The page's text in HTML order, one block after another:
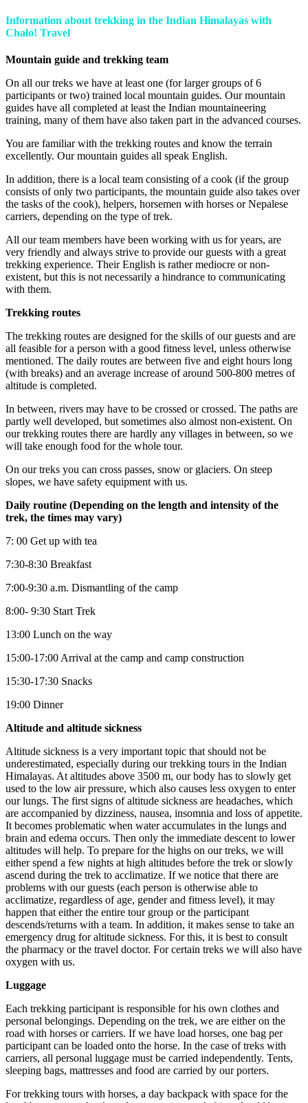
Information about trekking in the Indian Himalayas with
Chalo! Travel
Mountain guide and trekking team
On all our treks we have at least one (for larger groups of 6
participants or two) trained local mountain guides. Our mountain
guides have all completed at least the Indian mountaineering
training, many of them have also taken part in the advanced courses.
You are familiar with the trekking routes and know the terrain
excellently. Our mountain guides all speak English.
In addition, there is a local team consisting of a cook (if the group
consists of only two participants, the mountain guide also takes over
the tasks of the cook), helpers, horsemen with horses or Nepalese
carriers, depending on the type of trek.
All our team members have been working with us for years, are
very friendly and always strive to provide our guests with a great
trekking experience. Their English is rather mediocre or non-
existent, but this is not necessarily a hindrance to communicating
with them.
Trekking routes
The trekking routes are designed for the skills of our guests and are
all feasible for a person with a good fitness level, unless otherwise
mentioned. The daily routes are between five and eight hours long
(with breaks) and an average increase of around 500-800 metres of
altitude is completed.
In between, rivers may have to be crossed or crossed. The paths are
partly well developed, but sometimes also almost non-existent. On
our trekking routes there are hardly any villages in between, so we
will take enough food for the whole tour.
On our treks you can cross passes, snow or glaciers. On steep
slopes, we have safety equipment with us.
Daily routine (Depending on the length and intensity of the
trek, the times may vary)
7: 00 Get up with tea
7:30-8:30 Breakfast
7:00-9:30 a.m. Dismantling of the camp
8:00- 9:30 Start Trek
13:00 Lunch on the way
15:00-17:00 Arrival at the camp and camp construction
15:30-17:30 Snacks
19:00 Dinner
Altitude and altitude sickness
Altitude sickness is a very important topic that should not be
underestimated, especially during our trekking tours in the Indian
Himalayas. At altitudes above 3500 m, our body has to slowly get
used to the low air pressure, which also causes less oxygen to enter
our lungs. The first signs of altitude sickness are headaches, which
are accompanied by dizziness, nausea, insomnia and loss of appetite.
It becomes problematic when water accumulates in the lungs and
brain and edema occurs. Then only the immediate descent to lower
altitudes will help. To prepare for the highs on our treks, we will
either spend a few nights at high altitudes before the trek or slowly
ascend during the trek to acclimatize. If we notice that there are
problems with our guests (each person is otherwise able to
acclimatize, regardless of age, gender and fitness level), it may
happen that either the entire tour group or the participant
descends/returns with a team. In addition, it makes sense to take an
emergency drug for altitude sickness. For this, it is best to consult
the pharmacy or the travel doctor. For certain treks we will also have
oxygen with us.
Luggage
Each trekking participant is responsible for his own clothes and
personal belongings. Depending on the trek, we are either on the
road with horses or carriers. If we have load horses, one bag per
participant can be loaded onto the horse. In the case of treks with
carriers, all personal luggage must be carried independently. Tents,
sleeping bags, mattresses and food are carried by our porters.
For trekking tours with horses, a day backpack with space for the